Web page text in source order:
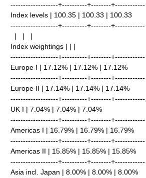
-------------------+----------+--------+------------
Index levels | 100.35 | 100.33 | 100.33
-------------------+----------+--------+------------
| | |
Index weightings | | |
-------------------+----------+--------+------------
Europe I | 17.12% | 17.12% | 17.12%
-------------------+----------+--------+------------
Europe II | 17.14% | 17.14% | 17.14%
-------------------+----------+--------+------------
UK I | 7.04% | 7.04% | 7.04%
-------------------+----------+--------+------------
Americas I | 16.79% | 16.79% | 16.79%
-------------------+----------+--------+------------
Americas II | 15.85% | 15.85% | 15.85%
-------------------+----------+--------+------------
Asia incl. Japan | 8.00% | 8.00% | 8.00%